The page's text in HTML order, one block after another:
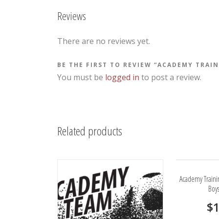
Reviews
There are no reviews yet.
BE THE FIRST TO REVIEW “ACADEMY
You must be logged in to post a review.
Related products
Academy
$